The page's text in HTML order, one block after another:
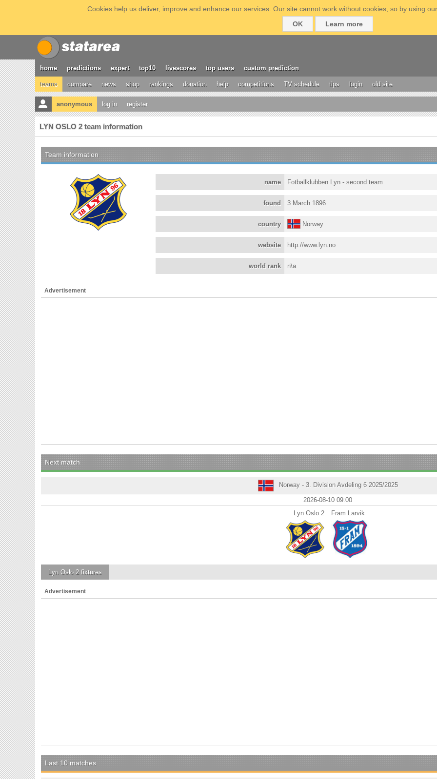
Cookies help us deliver, improve and enhance our services. Our site cannot work without cookies, so by using
OK
Learn more
home predictions expert top10 livescores top users custom prediction
teams compare news shop rankings donation help competitions TV schedule tips login old site
anonymous log in register
LYN OSLO 2 team information
Team information
name Fotballklubben Lyn - second team
found 3 March 1896
country Norway
website http://www.lyn.no
world rank n\a
Advertisement
Next match
Norway - 3. Division Avdeling 6 2025/2025
2026-08-10 09:00
Lyn Oslo 2
Fram Larvik
Lyn Oslo 2 fixtures
Advertisement
Last 10 matches